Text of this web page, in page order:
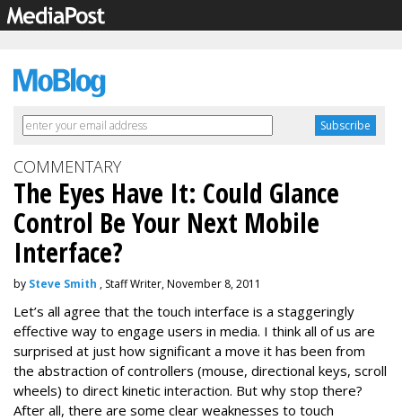
COMMENTARY
The Eyes Have It: Could Glance
Control Be Your Next Mobile
Interface?
by Steve Smith , Staff Writer, November 8, 2011
Let’s all agree that the touch interface is a staggeringly
effective way to engage users in media. I think all of us are
surprised at just how significant a move it has been from
the abstraction of controllers (mouse, directional keys, scroll
wheels) to direct kinetic interaction. But why stop there?
After all, there are some clear weaknesses to touch